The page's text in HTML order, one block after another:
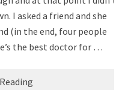
I asked a friend and she
(in the end, four people
the best doctor for …